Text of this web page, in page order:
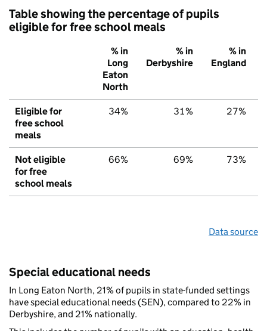
Table showing the percentage of pupils
eligible for free school meals
% in
Long
Eaton
North
% in
Derbyshire
% in
England
Eligible for
free school
meals
34% 31% 27%
Not eligible
for free
school meals
66% 69% 73%
Data source
Special educational needs
In Long Eaton North, 21% of pupils in state-funded settings
have special educational needs (SEN), compared to 22% in
Derbyshire, and 21% nationally.